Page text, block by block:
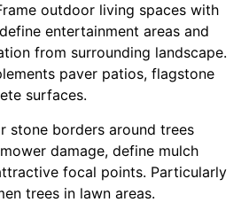
outdoor living spaces with
entertainment areas and
from surrounding landscape.
paver patios, flagstone
surfaces.
stone borders around trees
damage, define mulch
focal points. Particularly
trees in lawn areas.